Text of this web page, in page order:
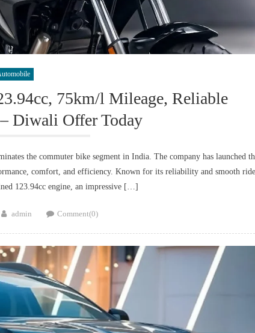
75km/l Mileage, Reliable
Diwali Offer Today
the commuter bike segment in India. The company has launched
comfort, and efficiency. Known for its reliability and smooth
123.94cc engine, an impressive […]
Author
admin Comment(0)